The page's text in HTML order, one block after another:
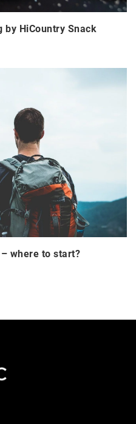
by HiCountry Snack
where to start?